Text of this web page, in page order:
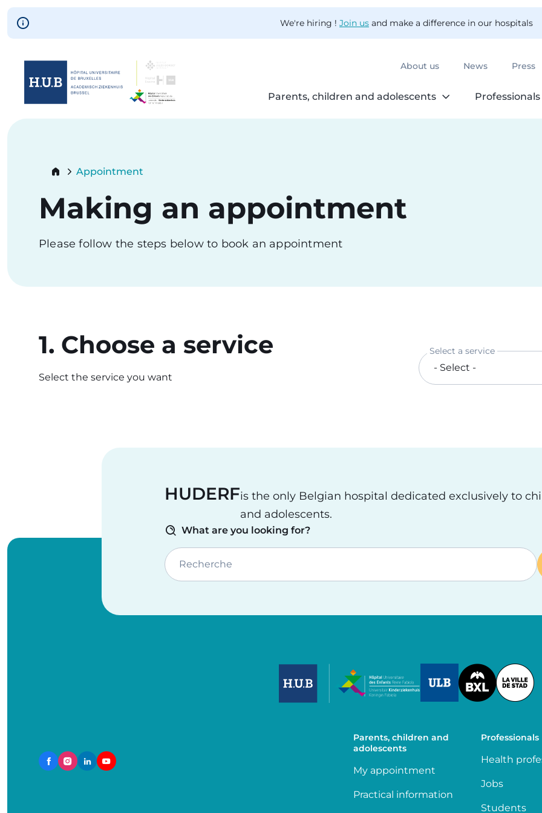
Skip to main content
We're hiring ! Join us and make a difference in our hospitals
About us News Press
Parents, children and adolescents Professionals
Skip
Breadcrumb
Current:
Appointment
Making an appointment
Please follow the steps below to book an appointment
1. Choose a service
Select the service you want
Select a service
HUDERFis the only Belgian hospital dedicated exclusively to
and adolescents.
What are you looking for?
Recherche
Image
Parents, children and
adolescents
My appointment
Practical information
Professionals
Health
Jobs
Students